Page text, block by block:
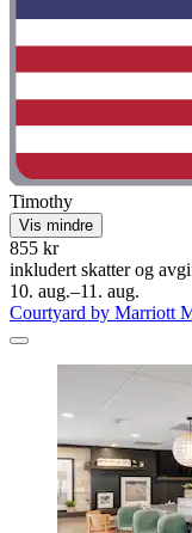
Timothy
Vis mindre
855 kr
inkludert skatter og
10. aug.–11. aug.
Courtyard by Marriott